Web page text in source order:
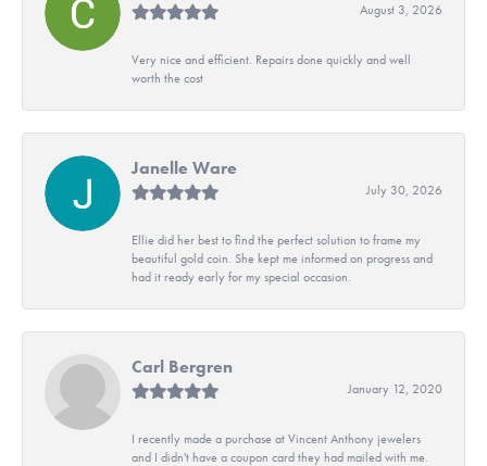
August 3, 2026
Very nice and efficient. Repairs done quickly and well
worth the cost
Janelle Ware
July 30, 2026
Ellie did her best to find the perfect solution to frame my
beautiful gold coin. She kept me informed on progress and
had it ready early for my special occasion.
Carl Bergren
January 12, 2020
I recently made a purchase at Vincent Anthony jewelers
and I didn't have a coupon card they had mailed with me.